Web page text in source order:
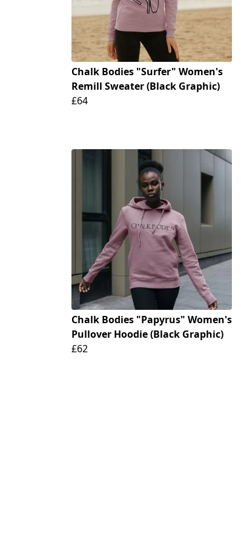
Chalk Bodies "Surfer" Women's
Remill Sweater (Black Graphic)
£64
Chalk Bodies "Papyrus" Women's
Pullover Hoodie (Black Graphic)
£62